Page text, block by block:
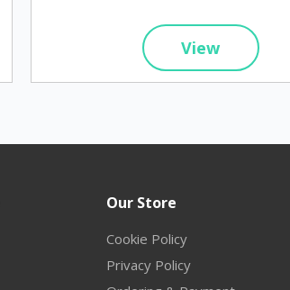
View
Our Store
Cookie Policy
Privacy Policy